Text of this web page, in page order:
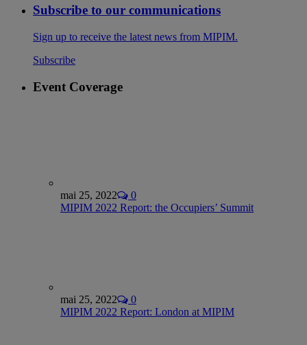
Subscribe to our communications
Sign up to receive the latest news from MIPIM.
Subscribe
Event Coverage
mai 25, 2022
0
MIPIM 2022 Report: the Occupiers’ Summit
mai 25, 2022
0
MIPIM 2022 Report: London at MIPIM